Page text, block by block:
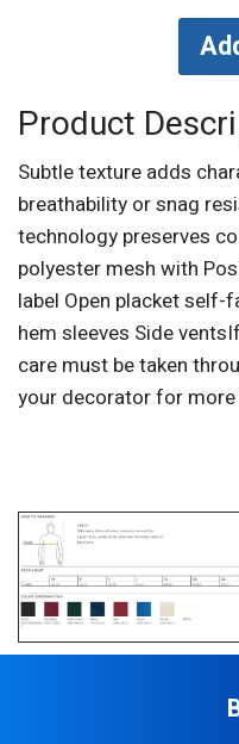
Product
Subtle texture adds
breathability or snag
technology preserves
polyester mesh with
label Open placket self-
hem sleeves Side
care must be taken
your decorator for